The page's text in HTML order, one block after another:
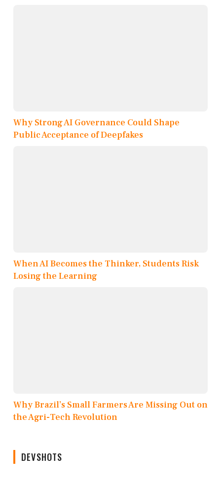
Why Strong AI Governance Could Shape
Public Acceptance of Deepfakes
When AI Becomes the Thinker, Students Risk
Losing the Learning
Why Brazil’s Small Farmers Are Missing Out on
the Agri-Tech Revolution
DEVSHOTS